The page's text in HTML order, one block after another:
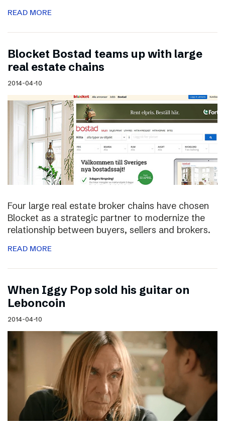
READ MORE
Blocket Bostad teams up with large
real estate chains
2014-04-10
Four large real estate broker chains have chosen
Blocket as a strategic partner to modernize the
relationship between buyers, sellers and brokers.
READ MORE
When Iggy Pop sold his guitar on
Leboncoin
2014-04-10